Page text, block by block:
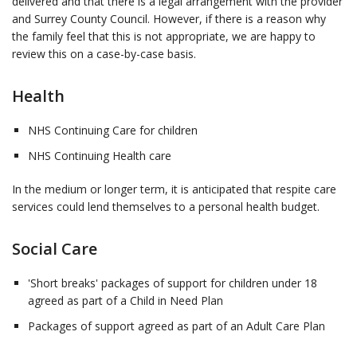
and Surrey County Council. However, if there is a reason why
the family feel that this is not appropriate, we are happy to
review this on a case-by-case basis.
Health
NHS Continuing Care for children
NHS Continuing Health care
In the medium or longer term, it is anticipated that respite care
services could lend themselves to a personal health budget.
Social Care
'Short breaks' packages of support for children under 18
agreed as part of a Child in Need Plan
Packages of support agreed as part of an Adult Care Plan